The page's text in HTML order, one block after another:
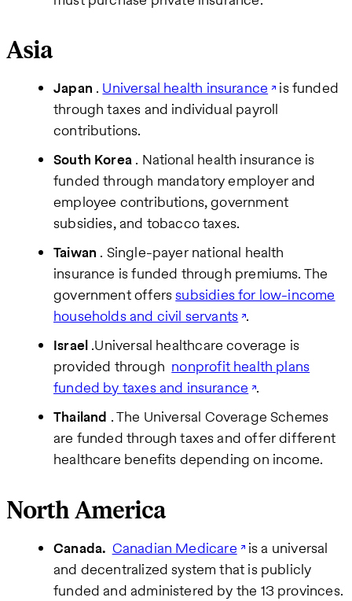
Asia
Japan . Universal health insurance
is funded
through taxes and individual payroll
contributions.
South Korea. National health insurance is
funded through mandatory employer and
employee contributions, government
subsidies, and tobacco taxes.
Taiwan . Single-payer national health
insurance is funded through premiums. The
government offerssubsidies for low-income
households and civil servants .
Israel .Universal healthcare coverage is
provided through nonprofit health plans
funded by taxes and insurance .
Thailand . The Universal Coverage Schemes
are funded through taxes and offer different
healthcare benefits depending on income.
North America
Canada. Canadian Medicare is a universal
and decentralized system that is publicly
funded and administered by the 13 provinces.